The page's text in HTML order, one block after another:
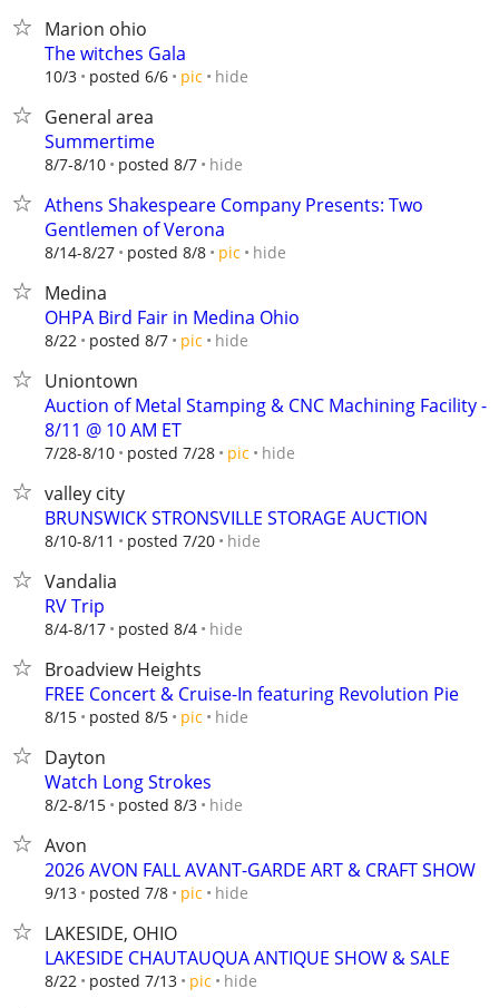
Marion ohio
The witches Gala
10/3 posted 6/6 pic hide
General area
Summertime
8/7-8/10 posted 8/7 hide
Athens Shakespeare Company Presents: Two
Gentlemen of Verona
8/14-8/27 posted 8/8 pic hide
Medina
OHPA Bird Fair in Medina Ohio
8/22 posted 8/7 pic hide
Uniontown
Auction of Metal Stamping & CNC Machining Facility -
8/11 @ 10 AM ET
7/28-8/10 posted 7/28 pic hide
valley city
BRUNSWICK STRONSVILLE STORAGE AUCTION
8/10-8/11 posted 7/20 hide
Vandalia
RV Trip
8/4-8/17 posted 8/4 hide
Broadview Heights
FREE Concert & Cruise-In featuring Revolution Pie
8/15 posted 8/5 pic hide
Dayton
Watch Long Strokes
8/2-8/15 posted 8/3 hide
Avon
2026 AVON FALL AVANT-GARDE ART & CRAFT SHOW
9/13 posted 7/8 pic hide
LAKESIDE, OHIO
LAKESIDE CHAUTAUQUA ANTIQUE SHOW & SALE
8/22 posted 7/13 pic hide